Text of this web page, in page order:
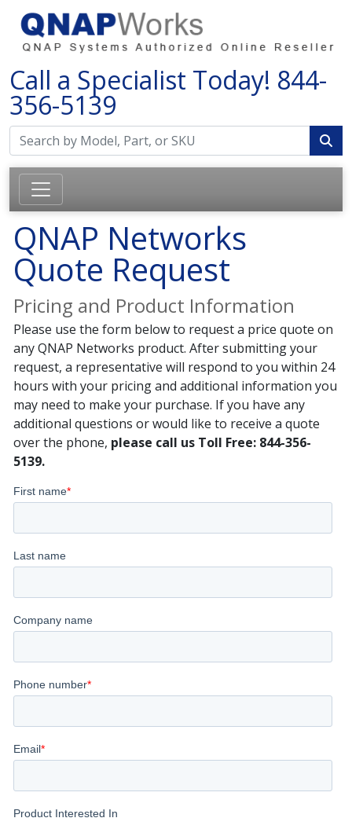
Call a Specialist Today! 844-
356-5139
QNAP Networks
Quote Request
Pricing and Product Information
Please use the form below to request a price quote on
any QNAP Networks product. After submitting your
request, a representative will respond to you within 24
hours with your pricing and additional information you
may need to make your purchase. If you have any
additional questions or would like to receive a quote
over the phone, please call us Toll Free: 844-356-
5139.